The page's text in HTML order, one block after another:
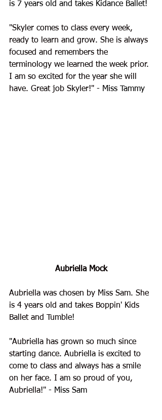
is 7 years old and takes Kidance Ballet!
"Skyler comes to class every week,
ready to learn and grow. She is always
focused and remembers the
terminology we learned the week prior.
I am so excited for the year she will
have. Great job Skyler!" - Miss Tammy
Aubriella Mock
Aubriella was chosen by Miss Sam. She
is 4 years old and takes Boppin' Kids
Ballet and Tumble!
"Aubriella has grown so much since
starting dance. Aubriella is excited to
come to class and always has a smile
on her face. I am so proud of you,
Aubriella!" - Miss Sam